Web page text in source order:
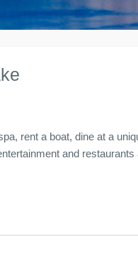
rent a boat, dine at a
and